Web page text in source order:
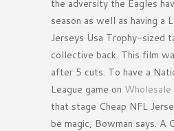
the adversity the Eagles
season as well as having a
Jerseys Usa Trophy-sized
collective back. This film
after 5 cuts. To have a
League game on Wholesale
that stage Cheap NFL
be magic, Bowman says. A